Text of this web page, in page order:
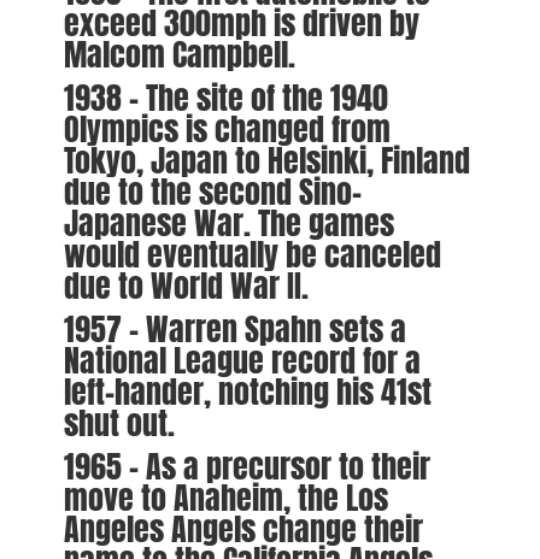
exceed 300mph is driven by
Malcom Campbell.
1938 – The site of the 1940
Olympics is changed from
Tokyo, Japan to Helsinki, Finland
due to the second Sino-
Japanese War. The games
would eventually be canceled
due to World War II.
1957 – Warren Spahn sets a
National League record for a
left-hander, notching his 41st
shut out.
1965 – As a precursor to their
move to Anaheim, the Los
Angeles Angels change their